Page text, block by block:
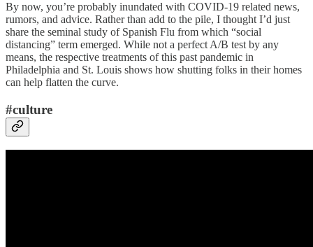
By now, you’re probably inundated with COVID-19 related news,
rumors, and advice. Rather than add to the pile, I thought I’d just
share the seminal study of Spanish Flu from which “social
distancing” term emerged. While not a perfect A/B test by any
means, the respective treatments of this past pandemic in
Philadelphia and St. Louis shows how shutting folks in their homes
can help flatten the curve.
#culture